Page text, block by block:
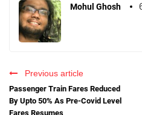
Mohul Ghosh
Previous article
Passenger Train Fares Reduced
By Upto 50% As Pre-Covid Level
Fares Resumes